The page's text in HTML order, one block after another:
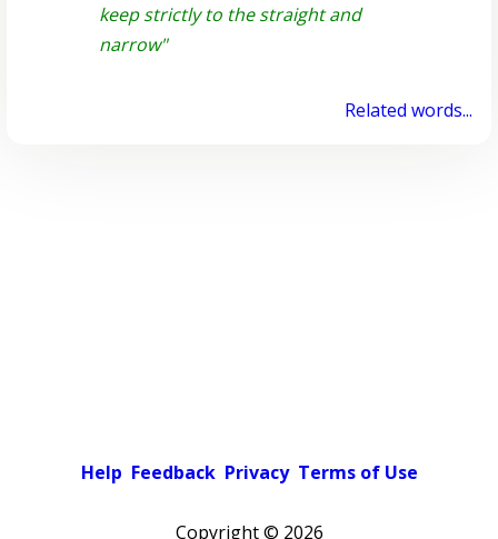
keep strictly to the straight and
narrow"
Related words...
Help Feedback Privacy Terms of Use
Copyright © 2026